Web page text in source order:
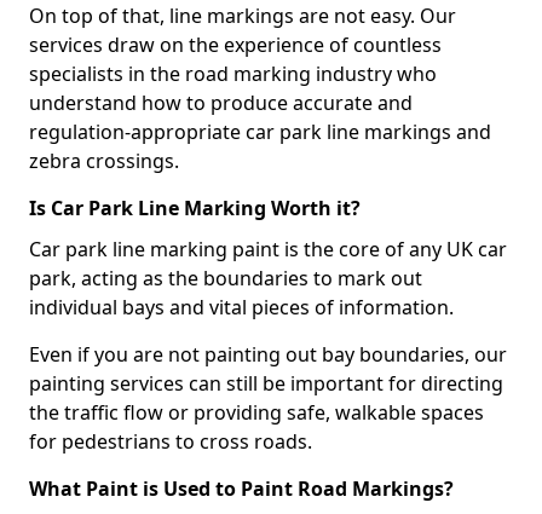
On top of that, line markings are not easy. Our
services draw on the experience of countless
specialists in the road marking industry who
understand how to produce accurate and
regulation-appropriate car park line markings and
zebra crossings.
Is Car Park Line Marking Worth it?
Car park line marking paint is the core of any UK car
park, acting as the boundaries to mark out
individual bays and vital pieces of information.
Even if you are not painting out bay boundaries, our
painting services can still be important for directing
the traffic flow or providing safe, walkable spaces
for pedestrians to cross roads.
What Paint is Used to Paint Road Markings?